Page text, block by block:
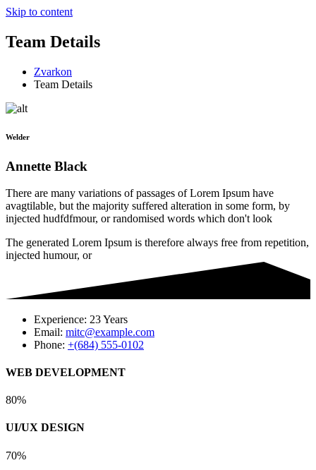
Skip to content
Team Details
Zvarkon
Team Details
Welder
Annette Black
There are many variations of passages of Lorem Ipsum have
avagtilable, but the majority suffered alteration in some form, by
injected hudfdfmour, or randomised words which don't look
The generated Lorem Ipsum is therefore always free from repetition,
injected humour, or
Experience: 23 Years
Email: mitc@example.com
Phone: +(684) 555-0102
WEB DEVELOPMENT
80%
UI/UX DESIGN
70%